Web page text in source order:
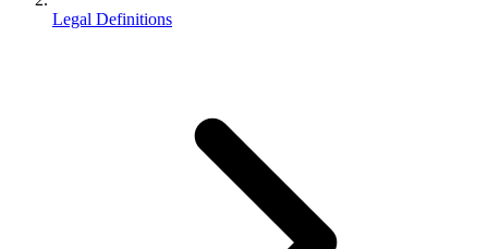
Legal Definitions